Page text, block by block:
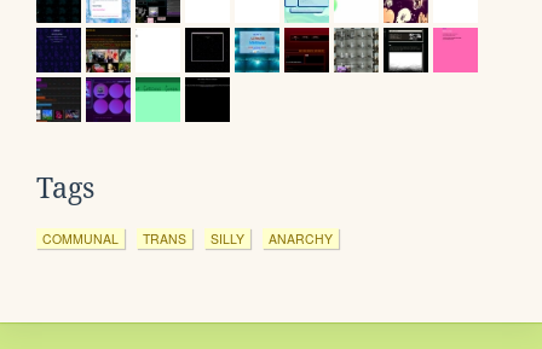
Tags
COMMUNAL TRANS SILLY ANARCHY